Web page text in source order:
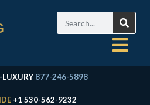
877-246-5898
+1 530-562-9232